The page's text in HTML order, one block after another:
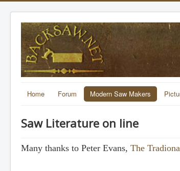
Home Forum Modern Saw Makers
Saw Literature on line
Many thanks to Peter Evans, The